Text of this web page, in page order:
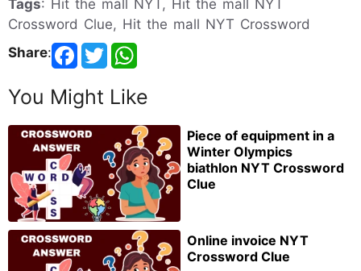
Tags: Hit the mall NYT, Hit the mall NYT
Crossword Clue, Hit the mall NYT Crossword
Share:
You Might Like
Piece of equipment in a
Winter Olympics
biathlon NYT Crossword
Clue
Online invoice NYT
Crossword Clue